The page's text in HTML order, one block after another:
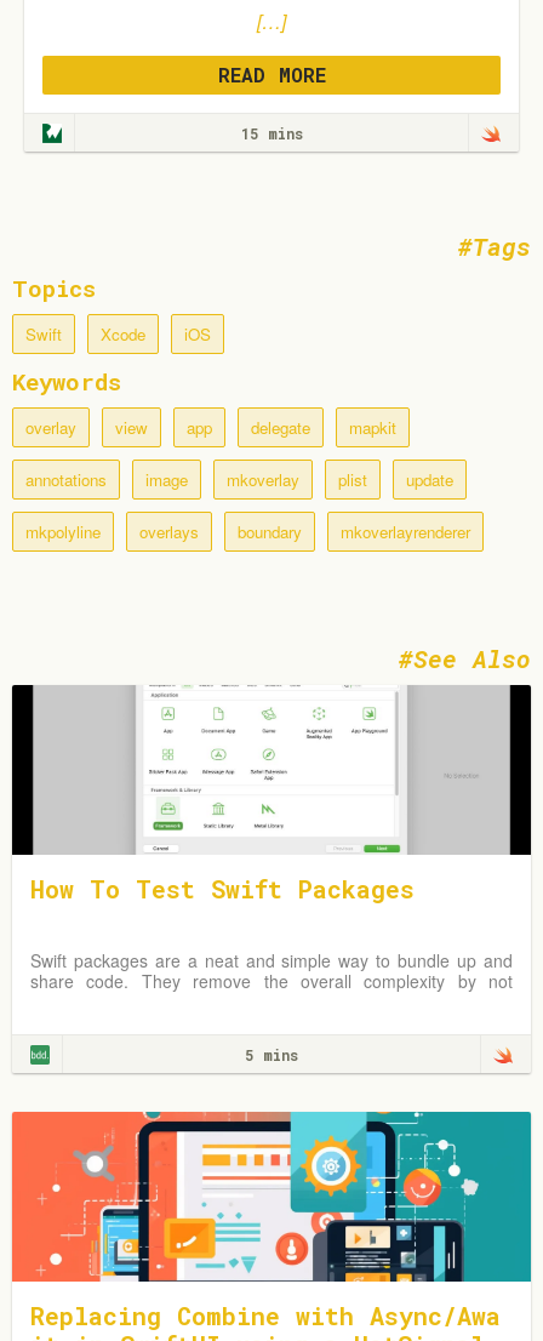
[…]
READ MORE
15 mins
Tags
Topics
Swift Xcode iOS
Keywords
overlay view app delegate mapkit
annotations image mkoverlay plist update
mkpolyline overlays boundary mkoverlayrenderer
See Also
How To Test Swift Packages
Swift packages are a neat and simple way to bundle up and
share code. They remove the overall complexity by not
5 mins
Replacing Combine with Async/Awa